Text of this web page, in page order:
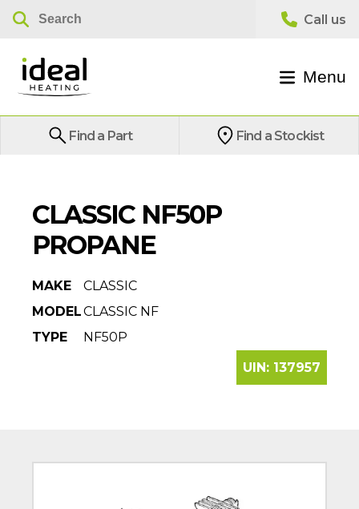
Menu
Find a Part Find a Stockist
CLASSIC NF50P
PROPANE
MAKE
CLASSIC
MODELCLASSIC NF
TYPE
NF50P
UIN: 137957